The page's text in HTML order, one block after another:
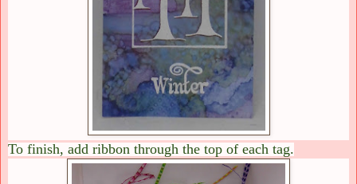
To finish, add ribbon through the top of each tag.